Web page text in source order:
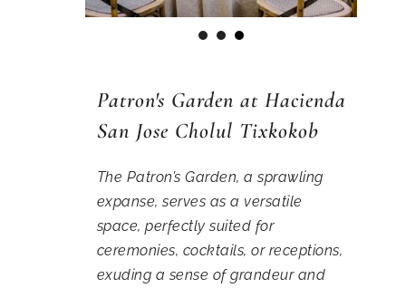
Patron's Garden at Hacienda
San Jose Cholul Tixkokob
The Patron’s Garden, a sprawling
expanse, serves as a versatile
space, perfectly suited for
ceremonies, cocktails, or receptions,
exuding a sense of grandeur and